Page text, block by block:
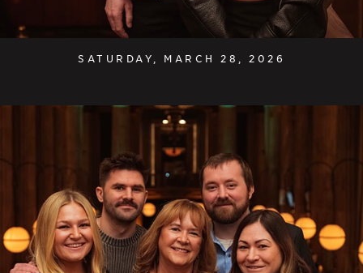
SATURDAY, MARCH 28, 2026